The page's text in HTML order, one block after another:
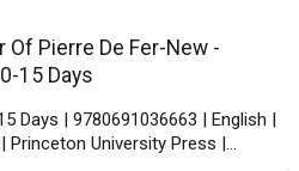
Of Pierre De Fer-New -
15 Days
Days | 9780691036663 | English |
Princeton University Press |